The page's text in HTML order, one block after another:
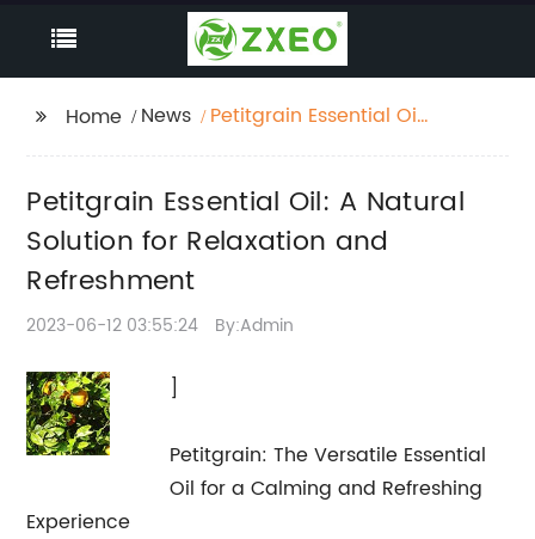
Home News
Petitgrain Essential Oil:
Refreshment
Petitgrain Essential Oil: A Natural
Solution for Relaxation and
Refreshment
2023-06-12 03:55:24 By:Admin
]
Petitgrain: The Versatile Essential
Oil for a Calming and Refreshing
Experience